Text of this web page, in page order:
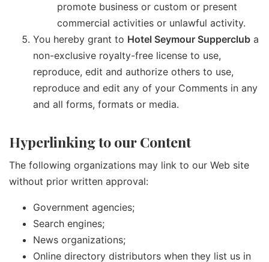
promote business or custom or present
commercial activities or unlawful activity.
You hereby grant to Hotel Seymour Supperclub a
non-exclusive royalty-free license to use,
reproduce, edit and authorize others to use,
reproduce and edit any of your Comments in any
and all forms, formats or media.
Hyperlinking to our Content
The following organizations may link to our Web site
without prior written approval:
Government agencies;
Search engines;
News organizations;
Online directory distributors when they list us in